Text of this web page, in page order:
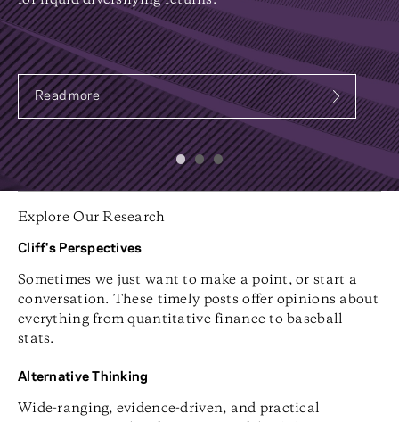
Read more
about Systematic Fixed Income
Explore Our Research
Cliff's Perspectives
Sometimes we just want to make a point, or start a
conversation. These timely posts offer opinions about
everything from quantitative finance to baseball
stats.
Alternative Thinking
Wide-ranging, evidence-driven, and practical